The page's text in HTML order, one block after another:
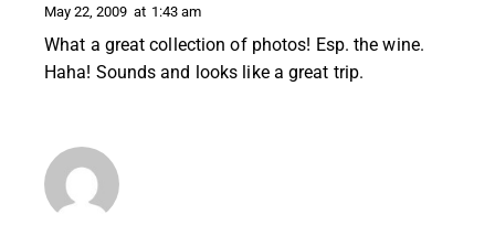
May 22, 2009 at 1:43 am
What a great collection of photos! Esp. the wine.
Haha! Sounds and looks like a great trip.